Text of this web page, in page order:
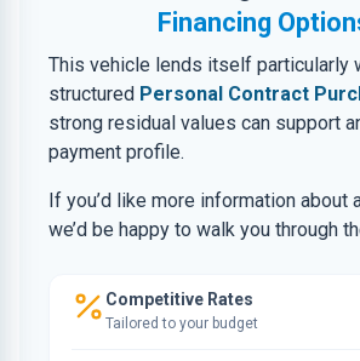
Financing
This vehicle lends itself particularly
structured Personal Contract
strong residual values can support
payment profile.
If you’d like more information about
we’d be happy to walk you through
Competitive Rates
Tailored to your budget